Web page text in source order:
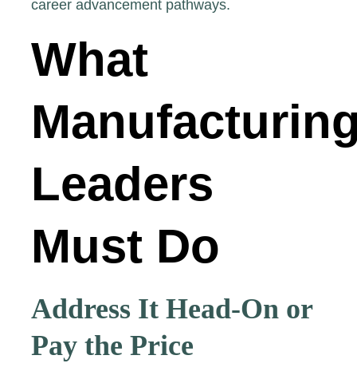
career advancement pathways.
What
Leaders
Must Do
Address It Head-On or
Pay the Price